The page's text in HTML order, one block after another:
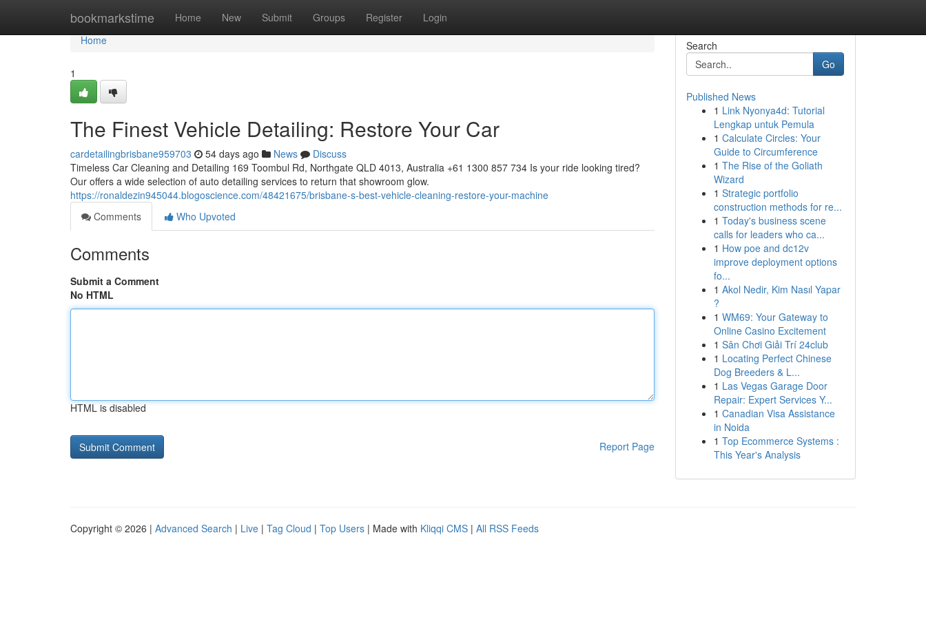
bookmarkstime Home New Submit Groups Register Login
Home
Home
1
The Finest Vehicle Detailing: Restore Your Car
cardetailingbrisbane959703 54 days ago News
Discuss
Timeless Car Cleaning and Detailing 169 Toombul Rd, Northgate QLD 4013, Australia +61 1300 857 734 Is your ride looking tired?
Our offers a wide selection of auto detailing services to return that showroom glow.
https://ronaldezin945044.blogoscience.com/48421675/brisbane-s-best-vehicle-cleaning-restore-your-machine
Comments
Who Upvoted
Comments
Submit a Comment
No HTML
HTML is disabled
Report Page
Search
Go
Published News
1 Link Nyonya4d: Tutorial
Lengkap untuk Pemula
1 Calculate Circles: Your
Guide to Circumference
1 The Rise of the Goliath
Wizard
1 Strategic portfolio
construction methods for re...
1 Today's business scene
calls for leaders who ca...
1 How poe and dc12v
improve deployment options
fo...
1 Akol Nedir, Kim Nasıl Yapar
?
1 WM69: Your Gateway to
Online Casino Excitement
1 Sân Chơi Giải Trí 24club
1 Locating Perfect Chinese
Dog Breeders & L...
1 Las Vegas Garage Door
Repair: Expert Services Y...
1 Canadian Visa Assistance
in Noida
1 Top Ecommerce Systems :
This Year's Analysis
Copyright © 2026 | Advanced Search | Live | Tag Cloud | Top Users | Made with Kliqqi CMS | All RSS Feeds